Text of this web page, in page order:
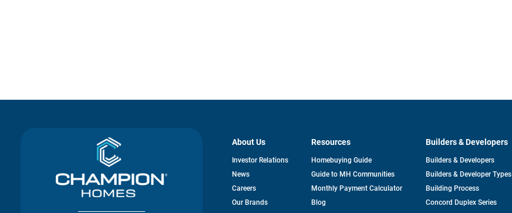
About Us
Investor Relationsopens
News
Careers
Our Brands
Resources
Homebuying Guide
Guide to MH Communities
Monthly Payment Calculator
Blog
Builders & Developers
Builders & Developers
Builders & Developer Types
Building Process
Concord Duplex Series